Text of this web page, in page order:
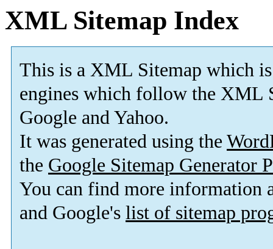
XML Sitemap Index
This is a XML Sitemap which is
engines which follow the XML
Google and Yahoo.
It was generated using the
the Google Sitemap Generator
You can find more information
and Google's list of sitemap